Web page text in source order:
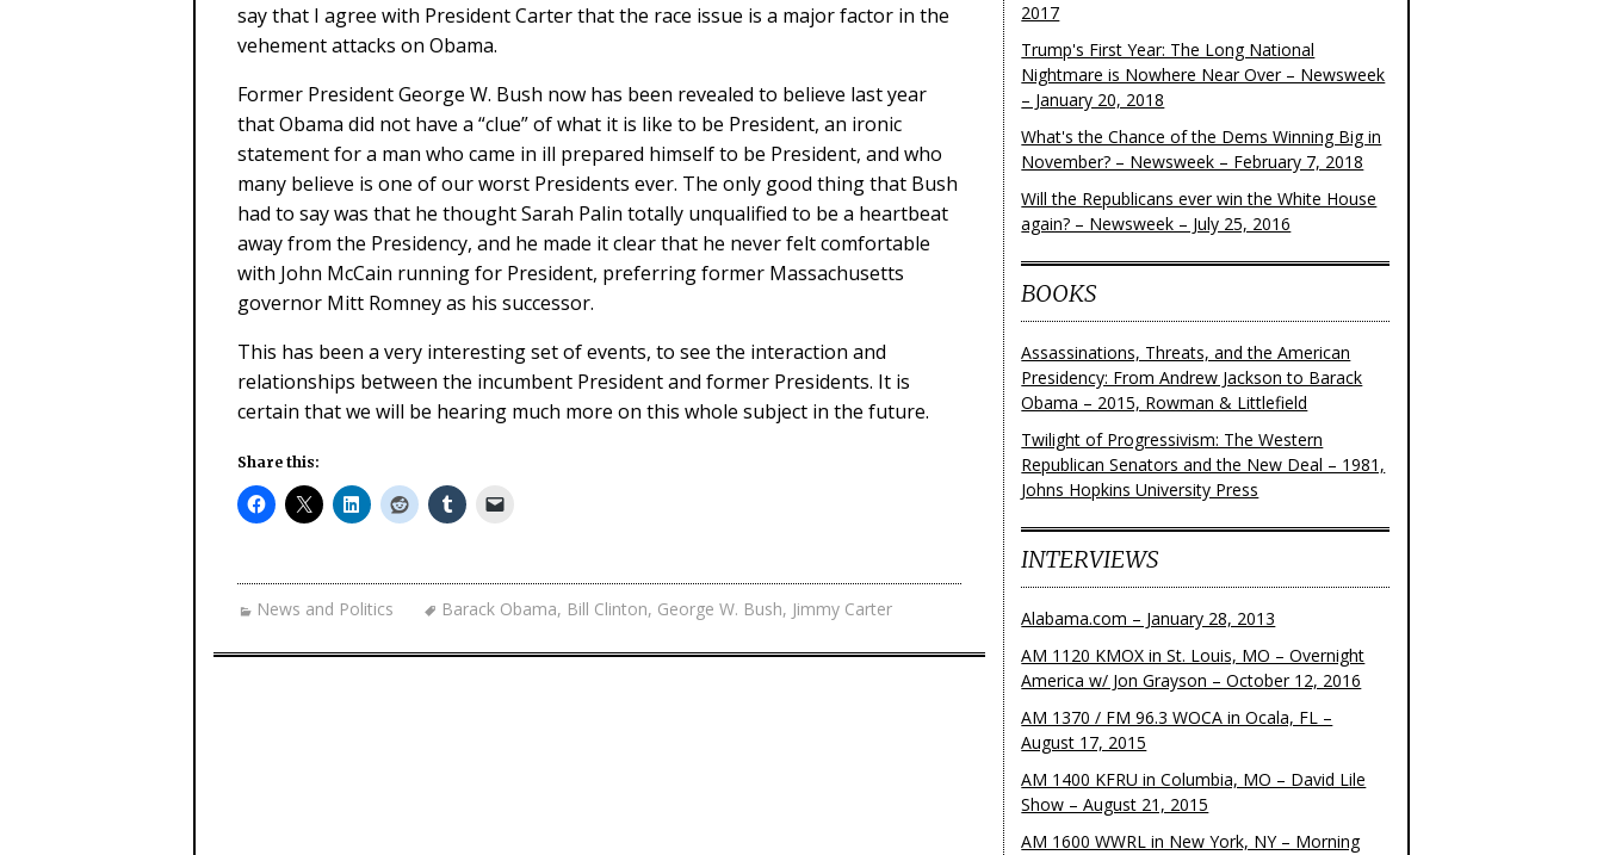
say that I agree with President Carter that the race issue is a major factor in the
vehement attacks on Obama.
Former President George W. Bush now has been revealed to believe last year
that Obama did not have a “clue” of what it is like to be President, an ironic
statement for a man who came in ill prepared himself to be President, and who
many believe is one of our worst Presidents ever. The only good thing that Bush
had to say was that he thought Sarah Palin totally unqualified to be a heartbeat
away from the Presidency, and he made it clear that he never felt comfortable
with John McCain running for President, preferring former Massachusetts
governor Mitt Romney as his successor.
This has been a very interesting set of events, to see the interaction and
relationships between the incumbent President and former Presidents. It is
certain that we will be hearing much more on this whole subject in the future.
Share this:
News and Politics Barack Obama, Bill Clinton, George W. Bush, Jimmy Carter
2017
Trump's First Year: The Long National
Nightmare is Nowhere Near Over – Newsweek
– January 20, 2018
What's the Chance of the Dems Winning Big in
November? – Newsweek – February 7, 2018
Will the Republicans ever win the White House
again? – Newsweek – July 25, 2016
BOOKS
Assassinations, Threats, and the American
Presidency: From Andrew Jackson to Barack
Obama – 2015, Rowman & Littlefield
Twilight of Progressivism: The Western
Republican Senators and the New Deal – 1981,
Johns Hopkins University Press
INTERVIEWS
Alabama.com – January 28, 2013
AM 1120 KMOX in St. Louis, MO – Overnight
America w/ Jon Grayson – October 12, 2016
AM 1370 / FM 96.3 WOCA in Ocala, FL –
August 17, 2015
AM 1400 KFRU in Columbia, MO – David Lile
Show – August 21, 2015
AM 1600 WWRL in New York, NY – Morning